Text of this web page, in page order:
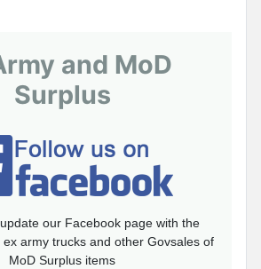
and MoD
Surplus
our Facebook page with the
army trucks and other Govsales of
MoD Surplus items